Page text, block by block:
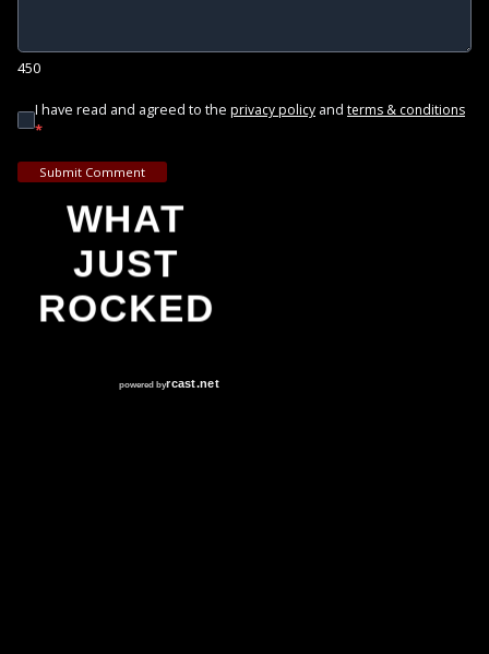
450
I have read and agreed to the privacy policy and terms & conditions
*
Submit Comment
WHAT
JUST
ROCKED